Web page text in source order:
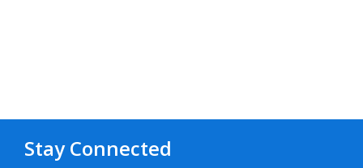
Stay Connected